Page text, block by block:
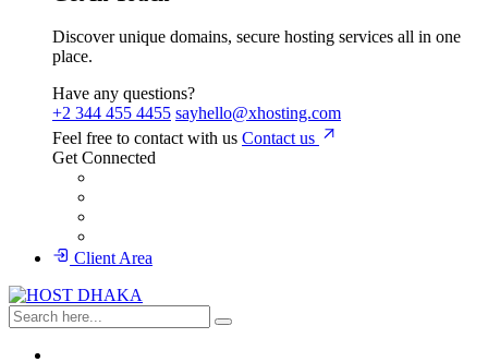
Discover unique domains, secure hosting services all in one
place.
Have any questions?
+2 344 455 4455 sayhello@xhosting.com
Feel free to contact with us Contact us
Get Connected
Client Area